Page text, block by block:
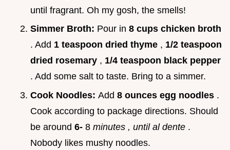
until fragrant. Oh my gosh, the smells!
Simmer Broth: Pour in 8 cups chicken broth
. Add 1 teaspoon dried thyme , 1/2 teaspoon
dried rosemary , 1/4 teaspoon black pepper
. Add some salt to taste. Bring to a simmer.
Cook Noodles: Add 8 ounces egg noodles .
Cook according to package directions. Should
be around 6- 8 minutes , until al dente .
Nobody likes mushy noodles.